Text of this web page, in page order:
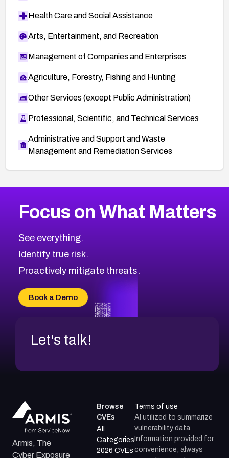
Health Care and Social Assistance
Arts, Entertainment, and Recreation
Management of Companies and Enterprises
Agriculture, Forestry, Fishing and Hunting
Other Services (except Public Administration)
Professional, Scientific, and Technical Services
Administrative and Support and Waste
Management and Remediation Services
CVE-2026-71319
CVE-2026-48168
CVE-2026-70426
CVE-2026-20310
CVE-2026-20304
CVE-2026-20272
2026CVE Database
Browse All CVE Categories
Focus on What Matters
See everything.
Identify true risk.
Proactively mitigate threats.
Book a Demo
Let's talk!
Armis, The
Cyber Exposure
Browse
CVEs
All
Categories
2026 CVEs
Terms of use
AI utilized to summarize
vulnerability data.
Information provided for
convenience; always